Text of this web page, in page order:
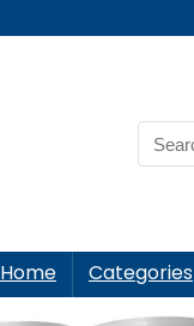
Home Categories